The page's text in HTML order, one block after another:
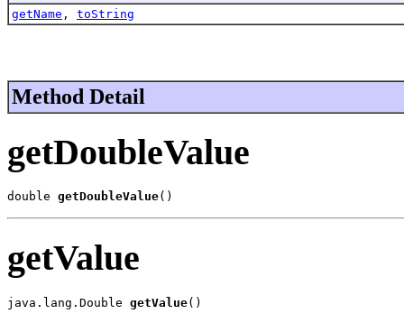
getName , toString
Method Detail
getDoubleValue
double getDoubleValue()
getValue
java.lang.Double getValue()